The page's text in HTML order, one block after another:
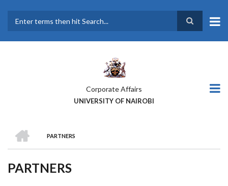
main
Corporate Affairs
UNIVERSITY OF NAIROBI
BREADCRUMB
PARTNERS
PARTNERS